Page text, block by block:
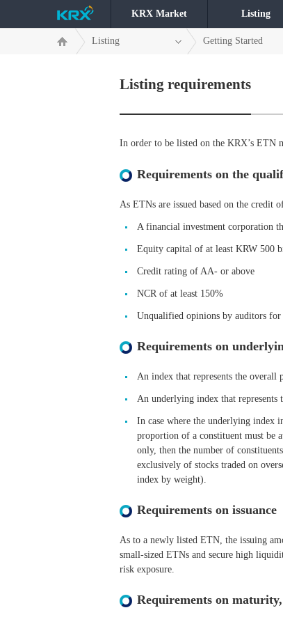
KRX Market Listing
Listing Getting Started
Listing requirements
In order to be listed on the KRX’s ETN
Requirements on the
As ETNs are issued based on the credit
A financial investment corporation
Equity capital of at least KRW 500
Credit rating of AA- or above
NCR of at least 150%
Unqualified opinions by auditors for
Requirements on
An index that represents the overall
An underlying index that represents
In case where the underlying index
proportion of a constituent must be
only, then the number of
exclusively of stocks traded on
index by weight).
Requirements on issuance
As to a newly listed ETN, the issuing
small-sized ETNs and secure high
risk exposure.
Requirements on